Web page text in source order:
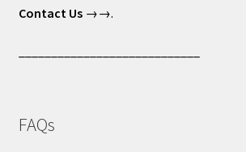
Contact Us→→.
FAQs